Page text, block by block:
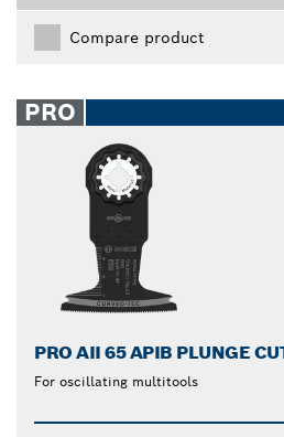
Compare product
PRO
PRO AII 65 APIB PLUNGE
For oscillating multitools